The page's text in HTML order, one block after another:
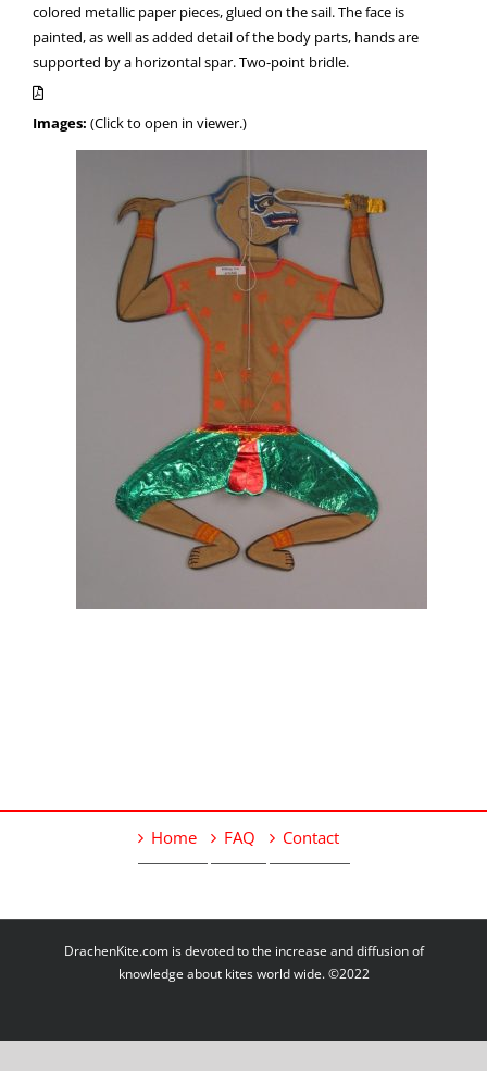
colored metallic paper pieces, glued on the sail. The face is
painted, as well as added detail of the body parts, hands are
supported by a horizontal spar. Two-point bridle.
Images: (Click to open in viewer.)
Home FAQ Contact
DrachenKite.com is devoted to the increase and diffusion of
knowledge about kites world wide. ©2022